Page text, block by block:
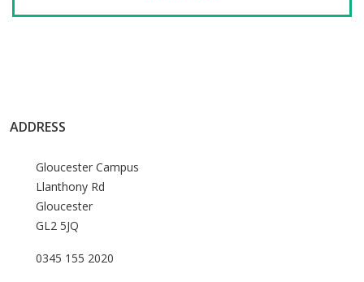
ADDRESS
Gloucester Campus
Llanthony Rd
Gloucester
GL2 5JQ
0345 155 2020